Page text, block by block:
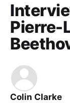
Pierre-
Colin Clarke